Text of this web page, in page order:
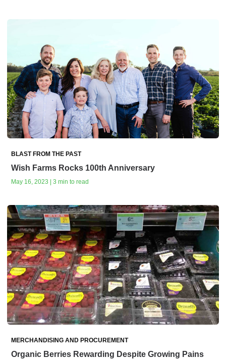
BLAST FROM THE PAST
Wish Farms Rocks 100th Anniversary
May 16, 2023 | 3 min to read
MERCHANDISING AND PROCUREMENT
Organic Berries Rewarding Despite Growing Pains